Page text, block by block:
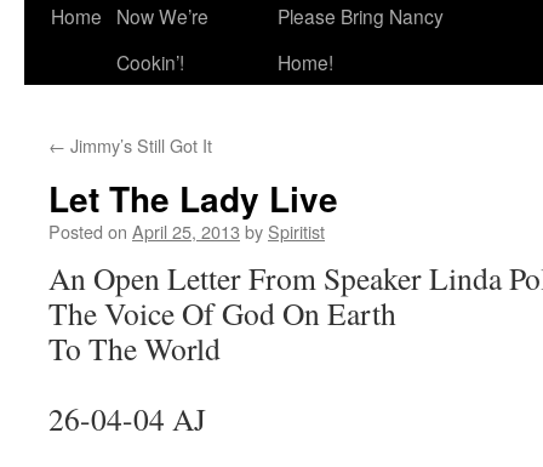
Skip
Home
Now We’re
Cookin’!
Please Bring Nancy
Home!
← Jimmy’s Still Got It
Let The Lady Live
Posted on April 25, 2013 by Spiritist
An Open Letter From Speaker Linda
The Voice Of God On Earth
To The World
26-04-04 AJ